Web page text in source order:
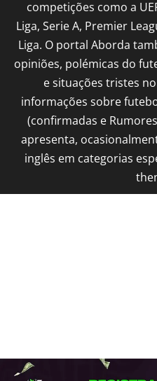
competições como a
Liga, Serie A, Premier
Liga. O portal Aborda
opiniões, polémicas do
e situações tristes
informações sobre
(confirmadas e
apresenta,
inglês em categorias